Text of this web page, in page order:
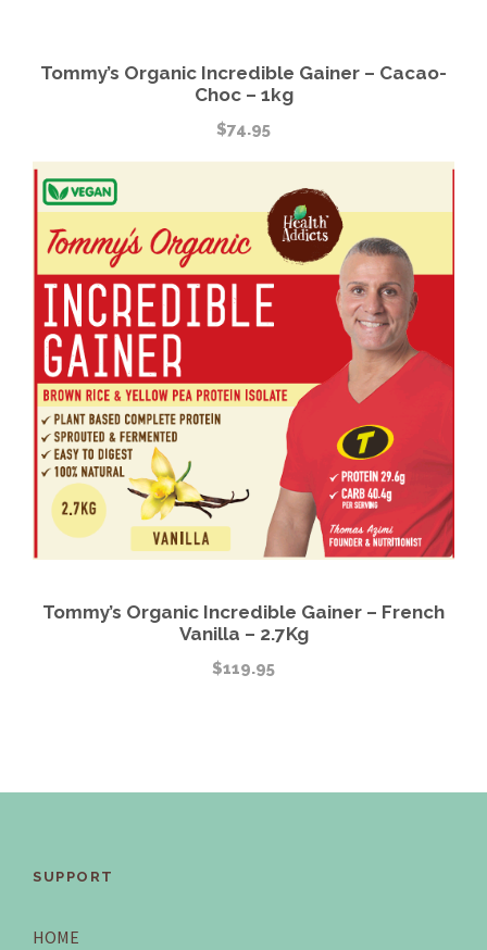
Tommy’s Organic Incredible Gainer – Cacao-
Choc – 1kg
$74.95
Tommy’s Organic Incredible Gainer – French
Vanilla – 2.7Kg
$119.95
SUPPORT
HOME